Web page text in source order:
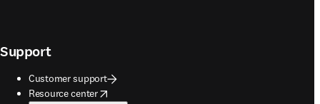
Support
Customer support
Resource center
opens in new tab/window